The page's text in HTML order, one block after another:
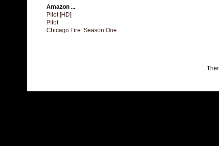
Amazon ...
Pilot [HD]
Pilot
Chicago Fire: Season One